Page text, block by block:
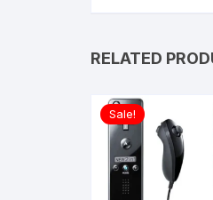
RELATED
Sale!